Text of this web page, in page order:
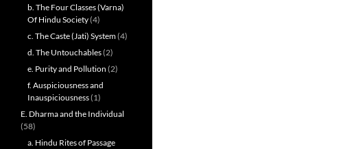
b. The Four Classes (Varna)
Of Hindu Society(4)
c. The Caste (Jati) System(4)
d. The Untouchables(2)
e. Purity and Pollution (2)
f. Auspiciousness and
Inauspiciousness(1)
E. Dharma and the Individual
(58)
a. Hindu Rites of Passage